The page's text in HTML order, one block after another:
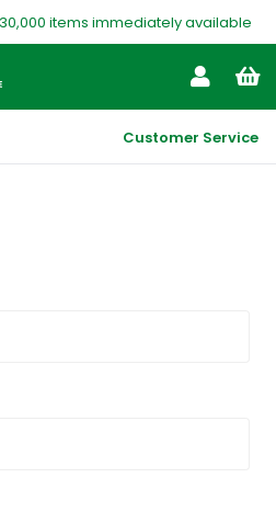
items immediately available
Customer Service